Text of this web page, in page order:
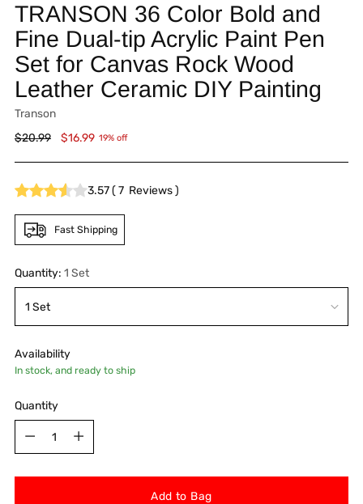
TRANSON 36 Color Bold and
Fine Dual-tip Acrylic Paint Pen
Set for Canvas Rock Wood
Leather Ceramic DIY Painting
Transon
Regular
$20.99 $16.99 19% off
3.57(7 Reviews)
Fast Shipping
Quantity: 1 Set
Availability
In stock, and ready to ship
Quantity
Add to Bag